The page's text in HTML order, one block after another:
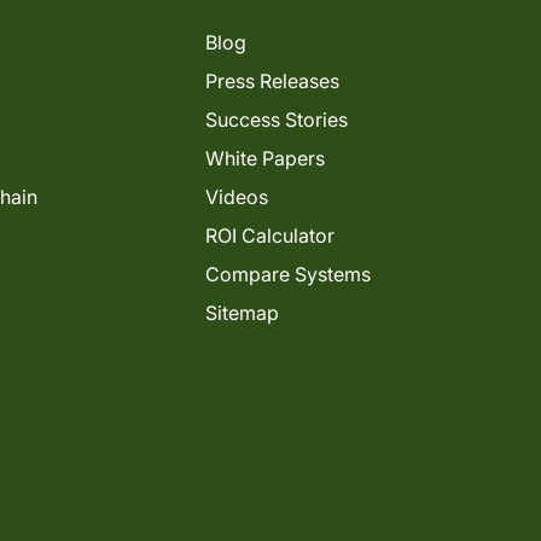
Blog
Press Releases
Success Stories
White Papers
Videos
ROI Calculator
Compare Systems
Sitemap